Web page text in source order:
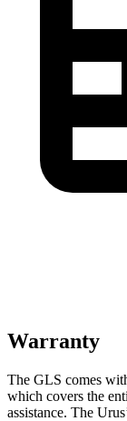
Warranty
The GLS comes
which covers the
assistance. The